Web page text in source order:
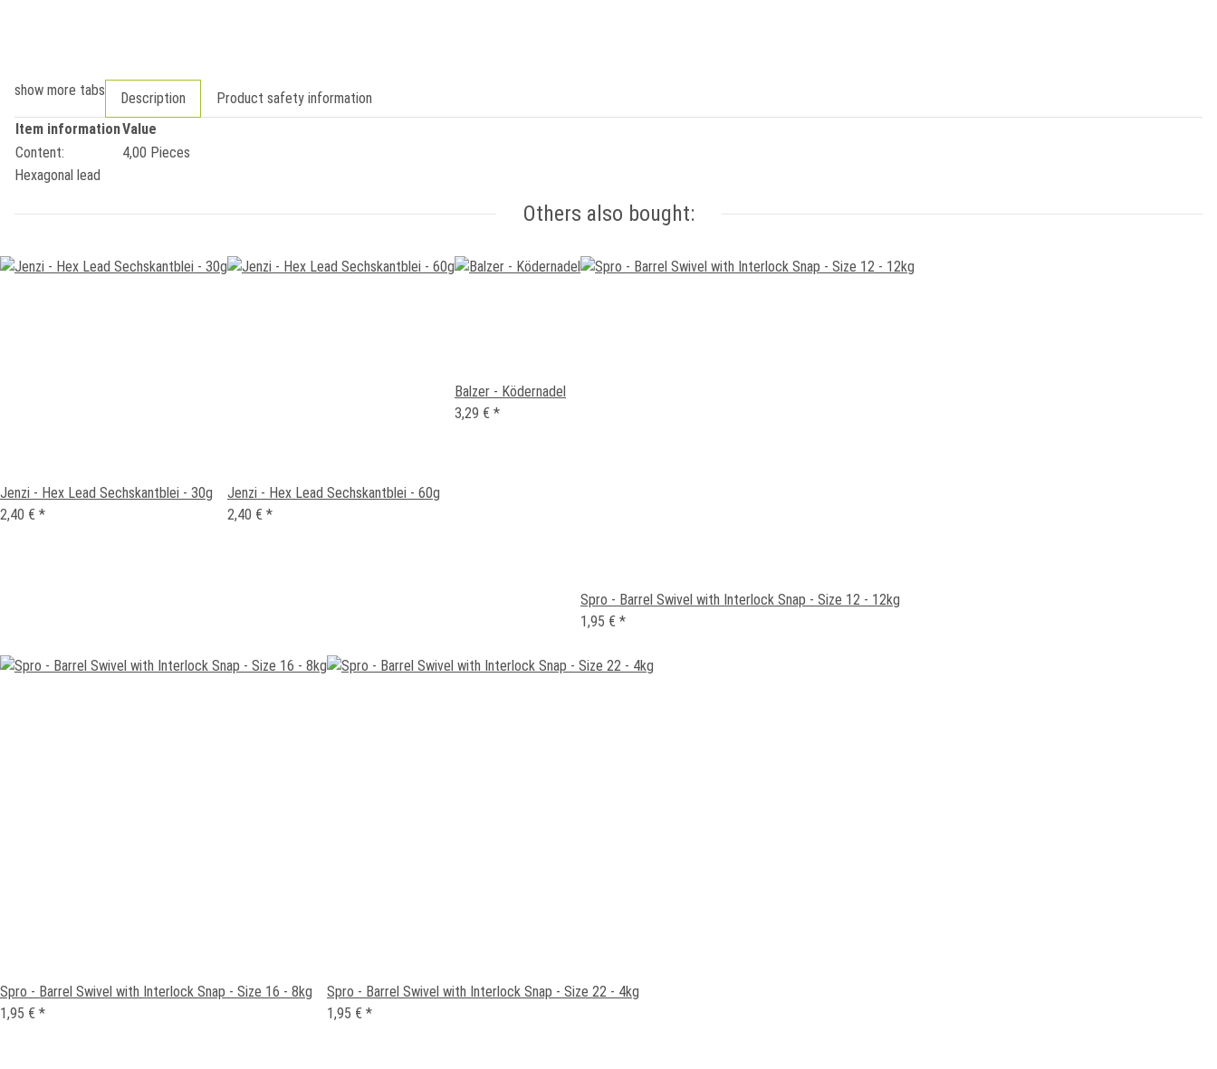
show more tabs Description
Product safety information
Item informationValue
Content:
4,00 Pieces
Hexagonal lead
Others also bought:
Jenzi - Hex Lead Sechskantblei - 30g
2,40 € *
Jenzi - Hex Lead Sechskantblei - 60g
2,40 € *
Balzer - Ködernadel
3,29 € *
Spro - Barrel Swivel with Interlock Snap - Size 12 - 12kg
1,95 € *
Spro - Barrel Swivel with Interlock Snap - Size 16 - 8kg
1,95 € *
Spro - Barrel Swivel with Interlock Snap - Size 22 - 4kg
1,95 € *